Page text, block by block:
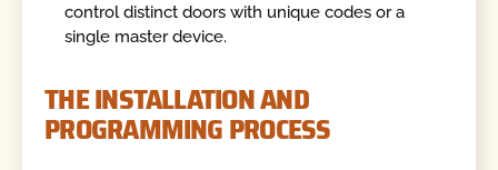
control distinct doors with unique codes or a
single master device.
THE INSTALLATION AND
PROGRAMMING PROCESS